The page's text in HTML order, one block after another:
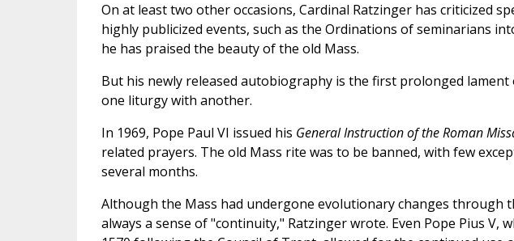
On at least two other occasions, Cardinal Ratzinger has criticized
highly publicized events, such as the Ordinations of seminarians
he has praised the beauty of the old Mass.
But his newly released autobiography is the first prolonged
one liturgy with another.
In 1969, Pope Paul VI issued his General Instruction of the Roman
related prayers. The old Mass rite was to be banned, with few
several months.
Although the Mass had undergone evolutionary changes through
always a sense of "continuity," Ratzinger wrote. Even Pope Pius V,